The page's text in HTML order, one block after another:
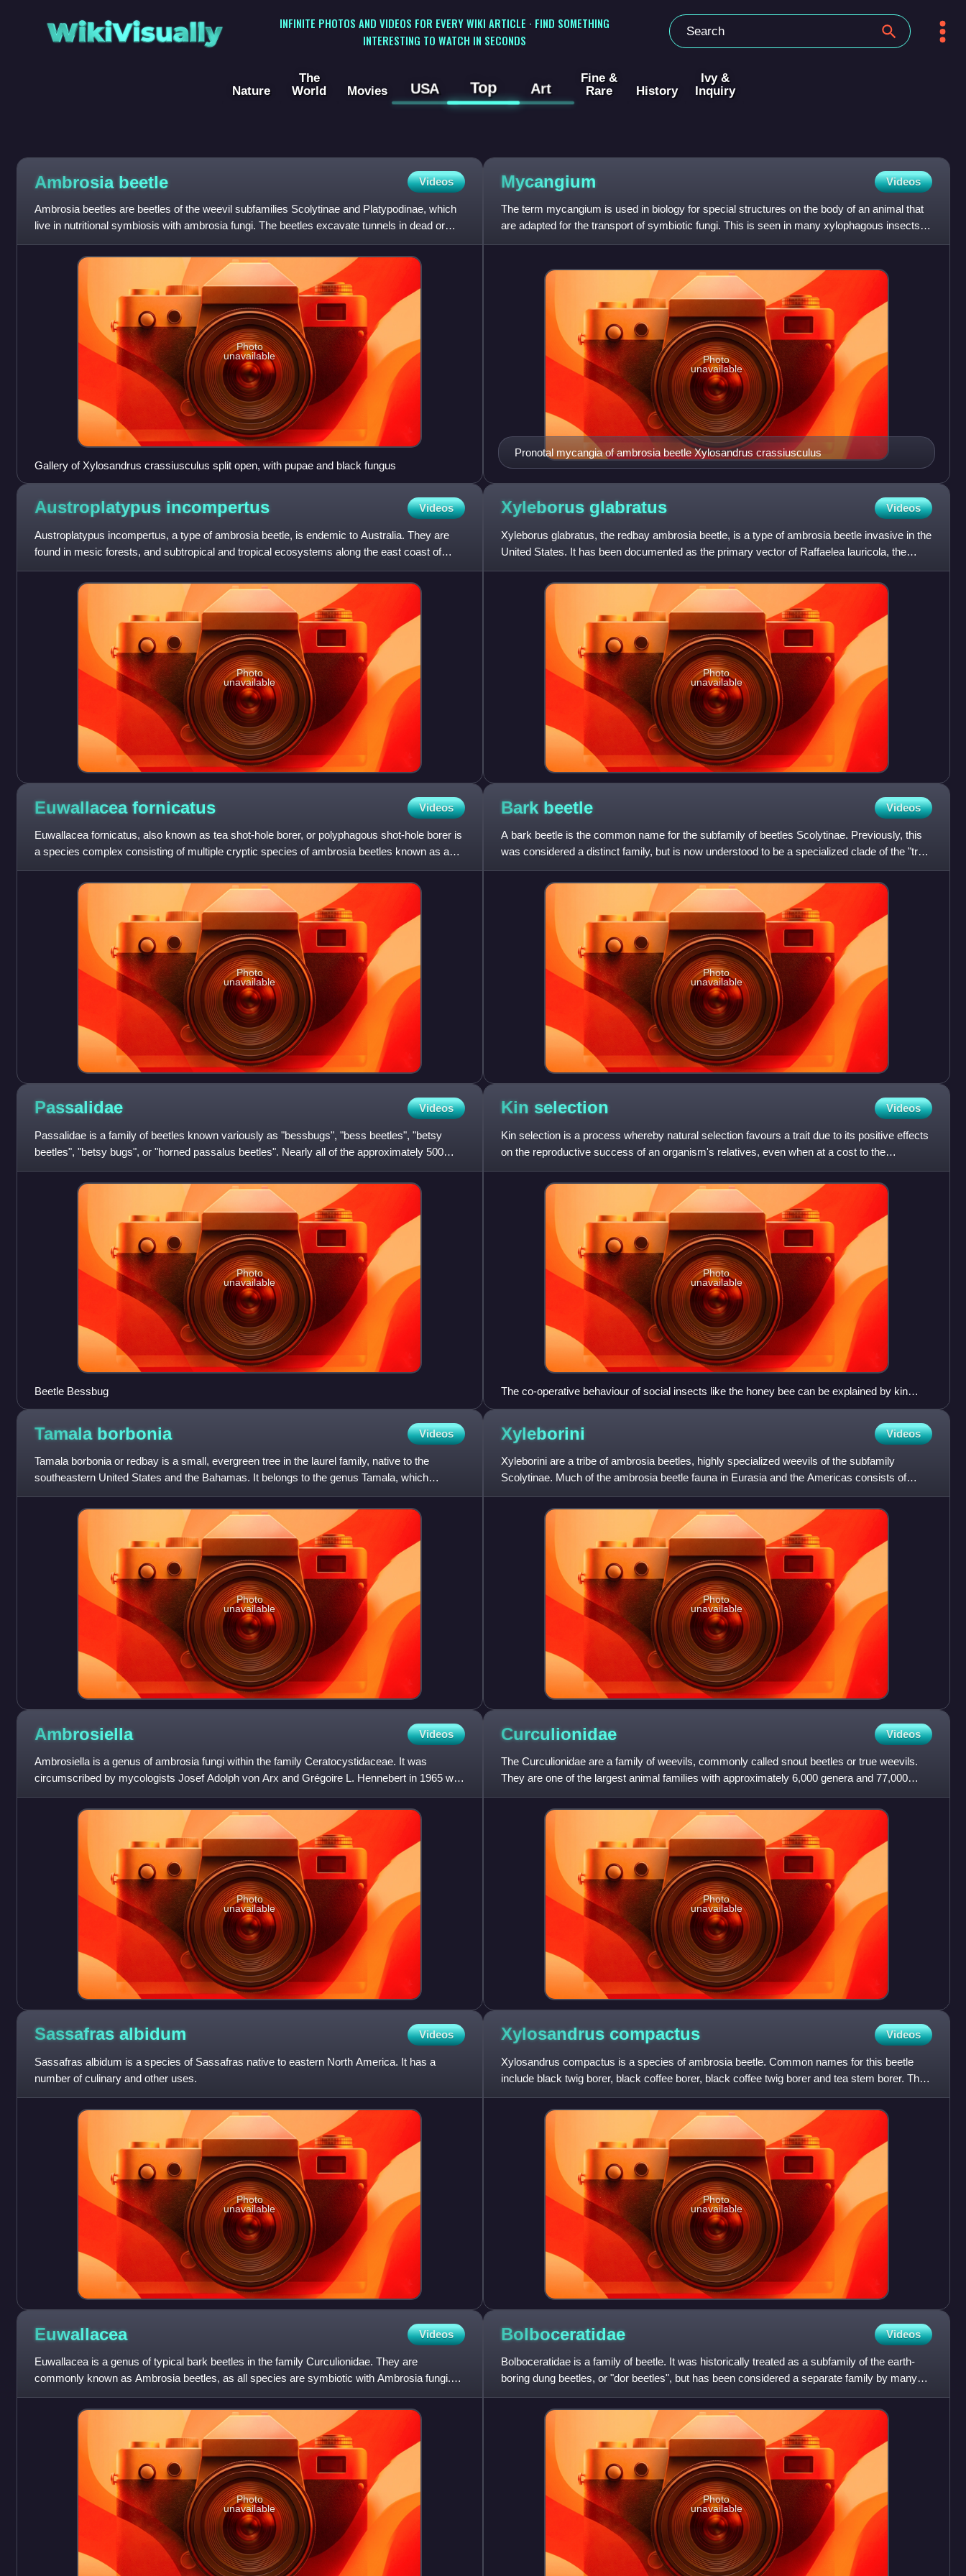
WikiVisually
INFINITE PHOTOS AND VIDEOS FOR EVERY WIKI ARTICLE · FIND SOMETHING
INTERESTING TO WATCH IN SECONDS
Nature
The
World
Movies USA Top Art
Fine &
Rare
History
Ivy &
Inquiry
Ambrosia beetle Videos
Ambrosia beetles are beetles of the weevil subfamilies Scolytinae and Platypodinae, which
live in nutritional symbiosis with ambrosia fungi. The beetles excavate tunnels in dead or
stressed trees into
Photo
unavailable
Gallery of Xylosandrus crassiusculus split open, with pupae and black fungus
Mycangium Videos
The term mycangium is used in biology for special structures on the body of an animal that
are adapted for the transport of symbiotic fungi. This is seen in many xylophagous insects,
which apparently
Pronotal mycangia of ambrosia beetle Xylosandrus crassiusculus
Photo
unavailable
Austroplatypus incompertus Videos
Austroplatypus incompertus, a type of ambrosia beetle, is endemic to Australia. They are
found in mesic forests, and subtropical and tropical ecosystems along the east coast of
Australia. There are ma
Photo
unavailable
Xyleborus glabratus Videos
Xyleborus glabratus, the redbay ambrosia beetle, is a type of ambrosia beetle invasive in the
United States. It has been documented as the primary vector of Raffaelea lauricola, the
fungus that causes
Photo
unavailable
Euwallacea fornicatus Videos
Euwallacea fornicatus, also known as tea shot-hole borer, or polyphagous shot-hole borer is
a species complex consisting of multiple cryptic species of ambrosia beetles known as an
invasive species in
Photo
unavailable
Bark beetle Videos
A bark beetle is the common name for the subfamily of beetles Scolytinae. Previously, this
was considered a distinct family, but is now understood to be a specialized clade of the "true
weevil" family
Photo
unavailable
Passalidae Videos
Passalidae is a family of beetles known variously as "bessbugs", "bess beetles", "betsy
beetles", "betsy bugs", or "horned passalus beetles". Nearly all of the approximately 500
species are tropical;
Photo
unavailable
Beetle Bessbug
Kin selection Videos
Kin selection is a process whereby natural selection favours a trait due to its positive effects
on the reproductive success of an organism's relatives, even when at a cost to the
organism's own survi
Photo
unavailable
The co-operative behaviour of social insects like the honey bee can be explained by kin
selection.
Tamala borbonia Videos
Tamala borbonia or redbay is a small, evergreen tree in the laurel family, native to the
southeastern United States and the Bahamas. It belongs to the genus Tamala, which
contains three species of eve
Photo
unavailable
Xyleborini Videos
Xyleborini are a tribe of ambrosia beetles, highly specialized weevils of the subfamily
Scolytinae. Much of the ambrosia beetle fauna in Eurasia and the Americas consists of
Xyleborini species. Some X
Photo
unavailable
Ambrosiella Videos
Ambrosiella is a genus of ambrosia fungi within the family Ceratocystidaceae. It was
circumscribed by mycologists Josef Adolph von Arx and Grégoire L. Hennebert in 1965 with
Ambrosiella xylebori desig
Photo
unavailable
Curculionidae Videos
The Curculionidae are a family of weevils, commonly called snout beetles or true weevils.
They are one of the largest animal families with approximately 6,000 genera and 77,000
species described world
Photo
unavailable
Sassafras albidum Videos
Sassafras albidum is a species of Sassafras native to eastern North America. It has a
number of culinary and other uses.
Photo
unavailable
Xylosandrus compactus Videos
Xylosandrus compactus is a species of ambrosia beetle. Common names for this beetle
include black twig borer, black coffee borer, black coffee twig borer and tea stem borer. The
adult beetle is dark b
Photo
unavailable
Euwallacea Videos
Euwallacea is a genus of typical bark beetles in the family Curculionidae. They are
commonly known as Ambrosia beetles, as all species are symbiotic with Ambrosia fungi.
Originally from Asia or Wallac
Photo
unavailable
Bolboceratidae Videos
Bolboceratidae is a family of beetle. It was historically treated as a subfamily of the earth-
boring dung beetles, or "dor beetles", but has been considered a separate family by many
authors since 199
Photo
unavailable